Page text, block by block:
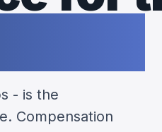
- is the
Compensation